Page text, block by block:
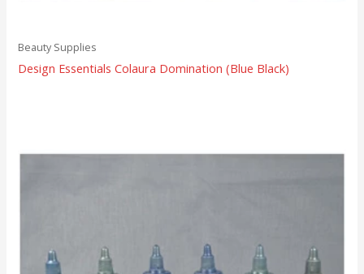
Beauty Supplies
Design Essentials Colaura Domination (Blue Black)